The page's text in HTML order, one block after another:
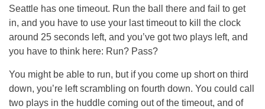
Seattle has one timeout. Run the ball there and fail to get
in, and you have to use your last timeout to kill the clock
around 25 seconds left, and you’ve got two plays left, and
you have to think here: Run? Pass?
You might be able to run, but if you come up short on third
down, you’re left scrambling on fourth down. You could call
two plays in the huddle coming out of the timeout, and of